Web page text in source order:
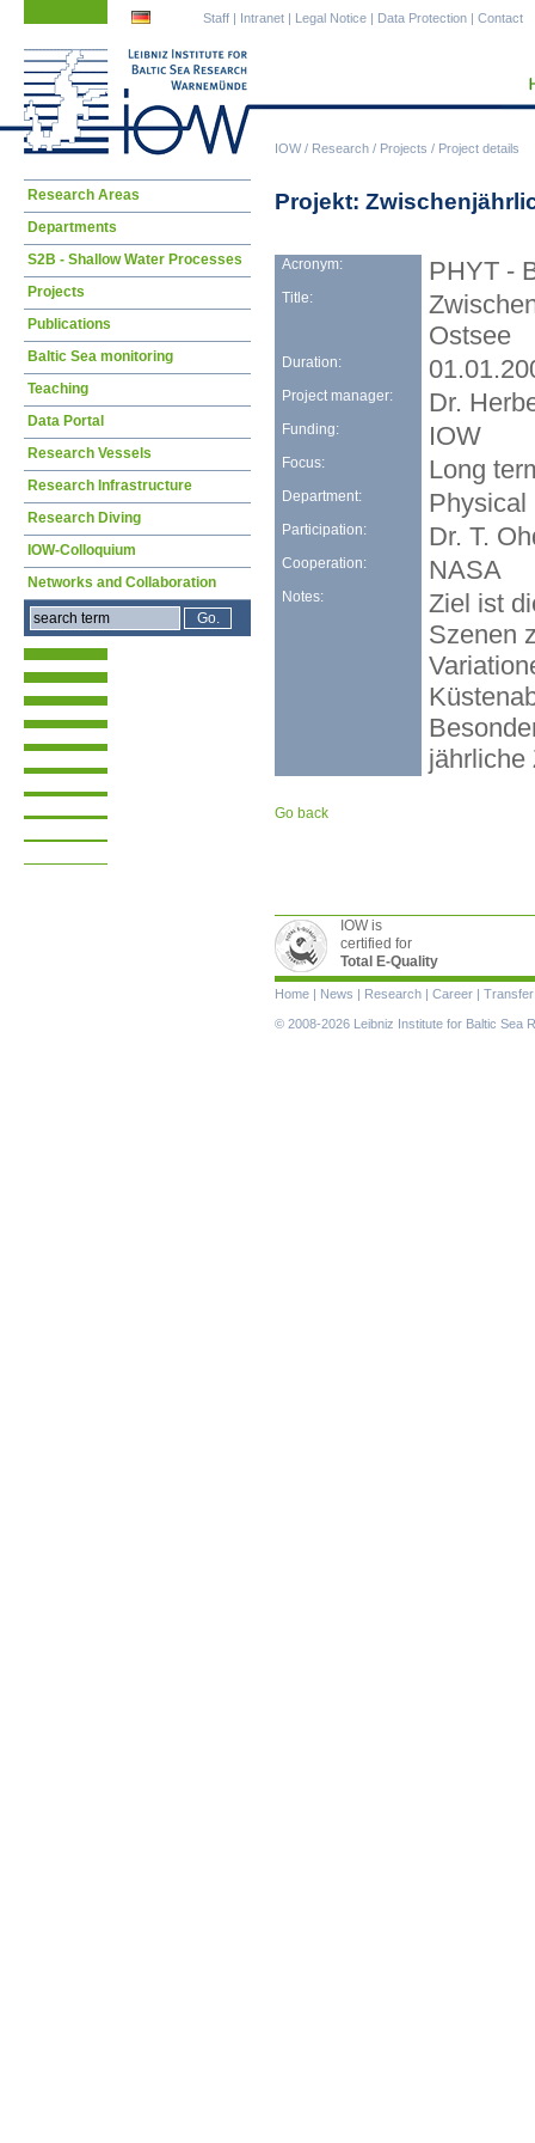
IOW/ Research / Projects / Project details
Staff | Intranet | Legal Notice | Data Protection | Contact
Projekt:
Acronym: PHYT -
Title:
Ostsee
Duration:
Project manager: Dr.
Funding: IOW
Focus: Long
Department: Physical
Participation: Dr. T.
Cooperation: NASA
Notes:
Ziel ist
Szenen
jährliche
Go back
Skip
Research Areas
Departments
S2B - Shallow Water Processes
Projects
Publications
Baltic Sea monitoring
Teaching
Data Portal
Research Vessels
Research Infrastructure
Research Diving
IOW-Colloquium
Networks and Collaboration
IOW is
certified for
Total E-Quality
Skip
navigation
Home | News | Research | Career | Transfer
© 2008-2026 Leibniz Institute for Baltic Sea